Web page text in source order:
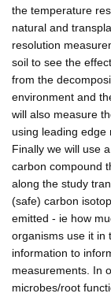
the temperature
natural and
resolution
soil to see the
from the
environment and
will also measure
using leading edge
Finally we will use
carbon compound
along the study
(safe) carbon
emitted - ie how
organisms use it in
information to
measurements. In
microbes/root